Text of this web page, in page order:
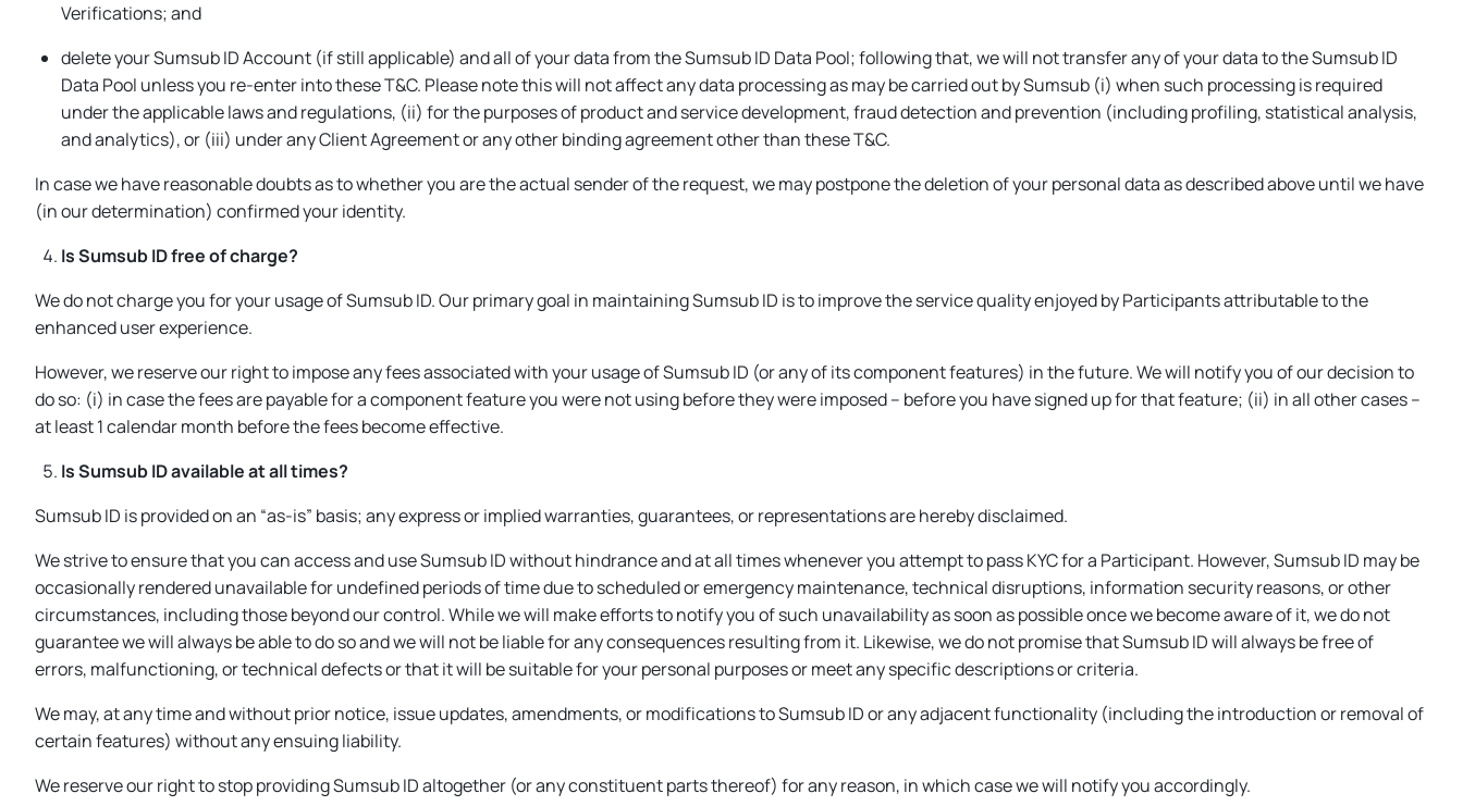
Verifications; and
delete your Sumsub ID Account (if still applicable) and all of your data from the Sumsub ID Data Pool; following that, we will not transfer any of your data to the Sumsub ID
Data Pool unless you re-enter into these T&C. Please note this will not affect any data processing as may be carried out by Sumsub (i) when such processing is required
under the applicable laws and regulations, (ii) for the purposes of product and service development, fraud detection and prevention (including profiling, statistical analysis,
and analytics), or (iii) under any Client Agreement or any other binding agreement other than these T&C.
In case we have reasonable doubts as to whether you are the actual sender of the request, we may postpone the deletion of your personal data as described above until we have
(in our determination) confirmed your identity.
Is Sumsub ID free of charge?
We do not charge you for your usage of Sumsub ID. Our primary goal in maintaining Sumsub ID is to improve the service quality enjoyed by Participants attributable to the
enhanced user experience.
However, we reserve our right to impose any fees associated with your usage of Sumsub ID (or any of its component features) in the future. We will notify you of our decision to
do so: (i) in case the fees are payable for a component feature you were not using before they were imposed – before you have signed up for that feature; (ii) in all other cases –
at least 1 calendar month before the fees become effective.
Is Sumsub ID available at all times?
Sumsub ID is provided on an “as-is” basis; any express or implied warranties, guarantees, or representations are hereby disclaimed.
We strive to ensure that you can access and use Sumsub ID without hindrance and at all times whenever you attempt to pass KYC for a Participant. However, Sumsub ID may be
occasionally rendered unavailable for undefined periods of time due to scheduled or emergency maintenance, technical disruptions, information security reasons, or other
circumstances, including those beyond our control. While we will make efforts to notify you of such unavailability as soon as possible once we become aware of it, we do not
guarantee we will always be able to do so and we will not be liable for any consequences resulting from it. Likewise, we do not promise that Sumsub ID will always be free of
errors, malfunctioning, or technical defects or that it will be suitable for your personal purposes or meet any specific descriptions or criteria.
We may, at any time and without prior notice, issue updates, amendments, or modifications to Sumsub ID or any adjacent functionality (including the introduction or removal of
certain features) without any ensuing liability.
We reserve our right to stop providing Sumsub ID altogether (or any constituent parts thereof) for any reason, in which case we will notify you accordingly.